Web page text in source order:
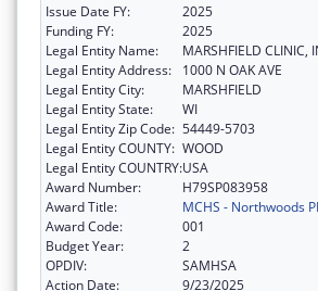
Issue Date FY:
2025
Funding FY:
2025
Legal Entity Name:
MARSHFIELD CLINIC,
Legal Entity Address:
1000 N OAK AVE
Legal Entity City:
MARSHFIELD
Legal Entity State:
WI
Legal Entity Zip Code: 54449-5703
Legal Entity COUNTY: WOOD
Legal Entity COUNTRY:USA
Award Number:
H79SP083958
Award Title:
MCHS - Northwoods
Award Code:
001
Budget Year:
2
OPDIV:
SAMHSA
Action Date:
9/23/2025